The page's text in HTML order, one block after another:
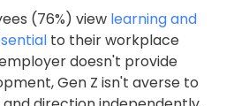
(76%) view learning and
to their workplace
doesn't provide
Gen Z isn't averse to